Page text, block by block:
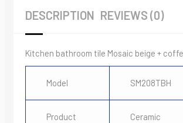
DESCRIPTION REVIEWS (0)
Kitchen bathroom tile Mosaic beige +
Model SM208TBH
Product
Ceramic